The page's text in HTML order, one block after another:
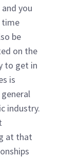
you
time
be
on the
to get in
is
industry.
at that